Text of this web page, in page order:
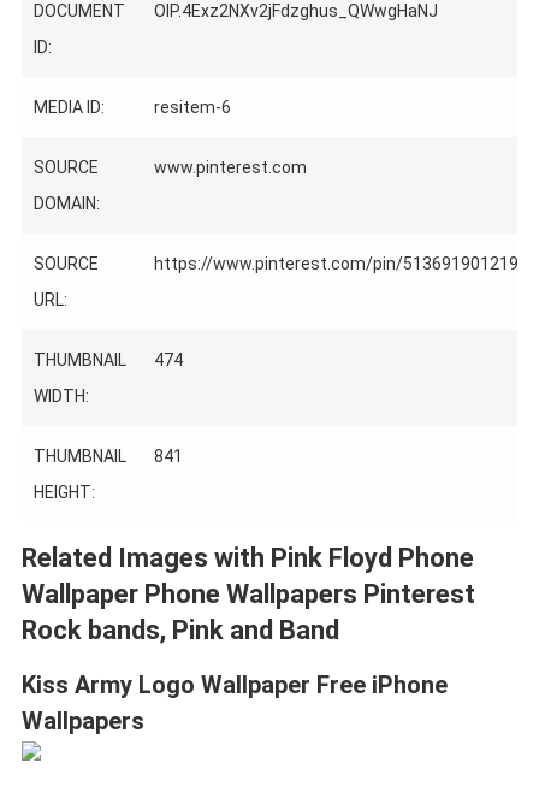
DOCUMENT
ID:
OIP.4Exz2NXv2jFdzghus_QWwgHaNJ
MEDIA ID: resitem-6
SOURCE
DOMAIN:
www.pinterest.com
SOURCE
URL:
https://www.pinterest.com/pin/
THUMBNAIL
WIDTH:
474
THUMBNAIL
HEIGHT:
841
Related Images with Pink Floyd Phone
Wallpaper Phone Wallpapers Pinterest
Rock bands, Pink and Band
Kiss Army Logo Wallpaper Free iPhone
Wallpapers